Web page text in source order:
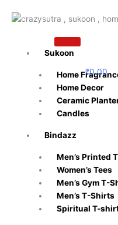
Sukoon
Home
Home Decor
Ceramic
Candles
Bindazz
Men’s Printed
Women’s Tees
Men’s Gym T-
Men’s T-Shirts
Spiritual T-
₹0.00